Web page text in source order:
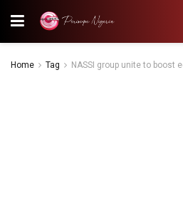
Home Tag NASSI group unite to boost